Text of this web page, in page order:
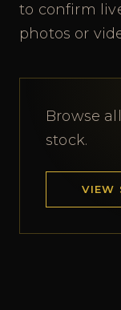
to confirm
photos or
Browse
stock.
VIEW